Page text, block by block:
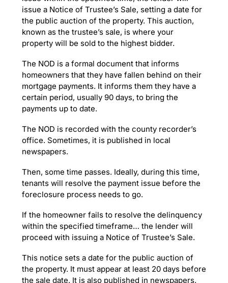
issue a Notice of Trustee’s Sale, setting a date for
the public auction of the property. This auction,
known as the trustee’s sale, is where your
property will be sold to the highest bidder.
The NOD is a formal document that informs
homeowners that they have fallen behind on their
mortgage payments. It informs them they have a
certain period, usually 90 days, to bring the
payments up to date.
The NOD is recorded with the county recorder’s
office. Sometimes, it is published in local
newspapers.
Then, some time passes. Ideally, during this time,
tenants will resolve the payment issue before the
foreclosure process needs to go.
If the homeowner fails to resolve the delinquency
within the specified timeframe… the lender will
proceed with issuing a Notice of Trustee’s Sale.
This notice sets a date for the public auction of
the property. It must appear at least 20 days before
the sale date. It is also published in newspapers.